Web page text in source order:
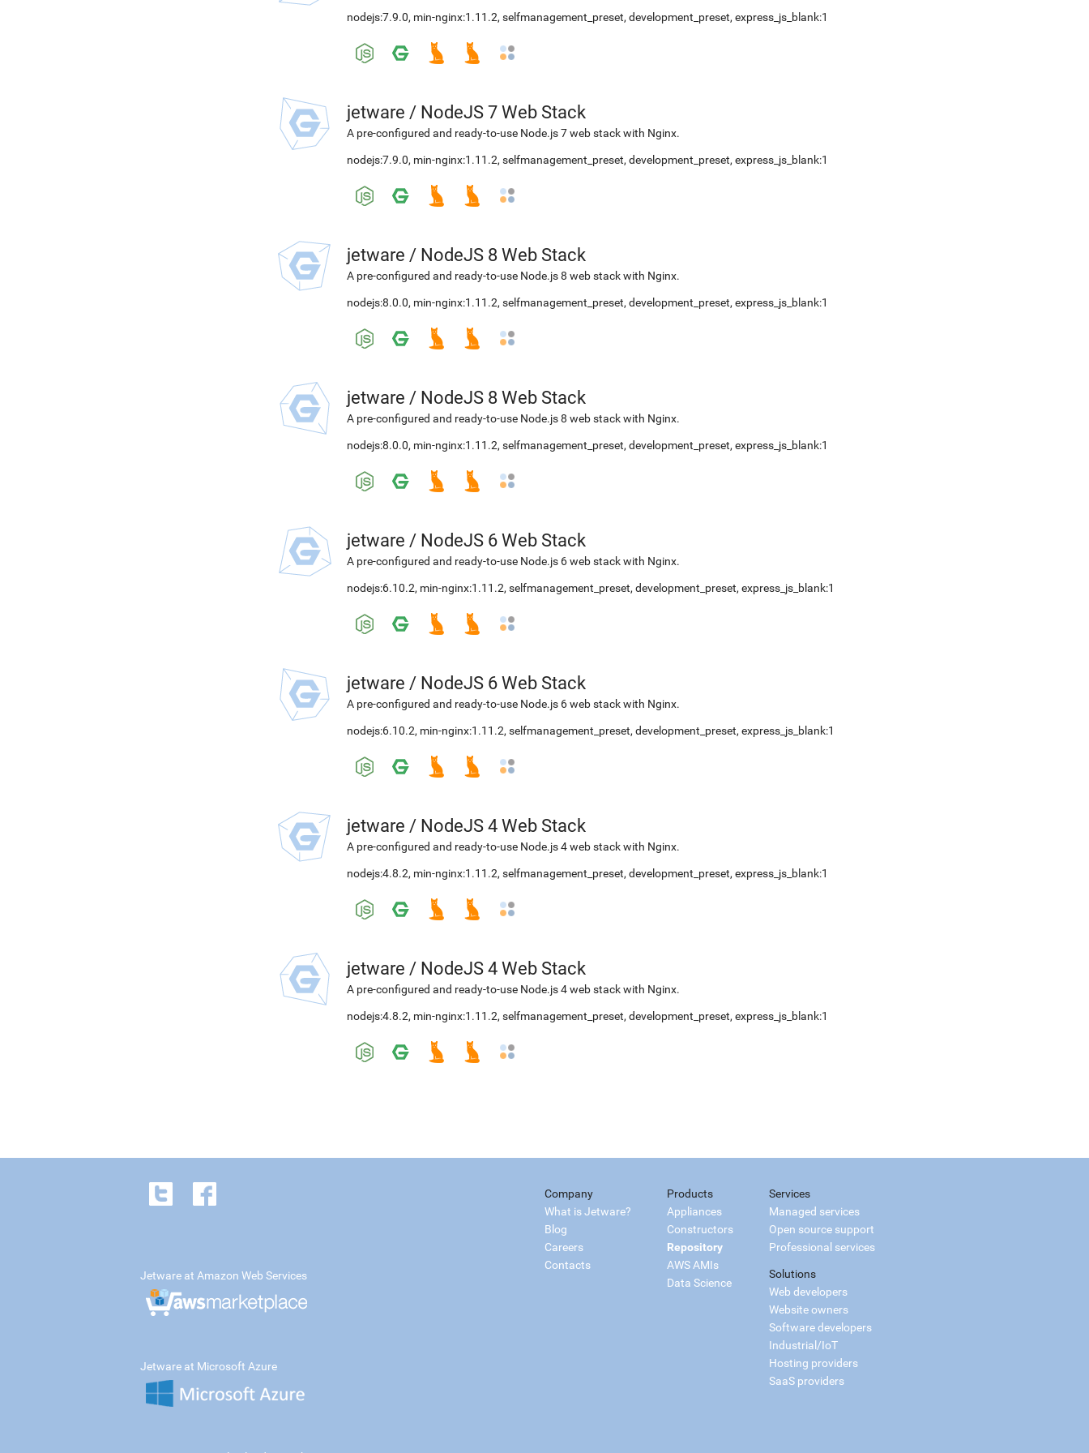
nodejs:7.9.0, min-nginx:1.11.2, selfmanagement_preset, development_preset, express_js_blank:1
jetware / NodeJS 7 Web Stack
A pre-configured and ready-to-use Node.js 7 web stack with Nginx.
nodejs:7.9.0, min-nginx:1.11.2, selfmanagement_preset, development_preset, express_js_blank:1
jetware / NodeJS 8 Web Stack
A pre-configured and ready-to-use Node.js 8 web stack with Nginx.
nodejs:8.0.0, min-nginx:1.11.2, selfmanagement_preset, development_preset, express_js_blank:1
jetware / NodeJS 8 Web Stack
A pre-configured and ready-to-use Node.js 8 web stack with Nginx.
nodejs:8.0.0, min-nginx:1.11.2, selfmanagement_preset, development_preset, express_js_blank:1
jetware / NodeJS 6 Web Stack
A pre-configured and ready-to-use Node.js 6 web stack with Nginx.
nodejs:6.10.2, min-nginx:1.11.2, selfmanagement_preset, development_preset, express_js_blank:1
jetware / NodeJS 6 Web Stack
A pre-configured and ready-to-use Node.js 6 web stack with Nginx.
nodejs:6.10.2, min-nginx:1.11.2, selfmanagement_preset, development_preset, express_js_blank:1
jetware / NodeJS 4 Web Stack
A pre-configured and ready-to-use Node.js 4 web stack with Nginx.
nodejs:4.8.2, min-nginx:1.11.2, selfmanagement_preset, development_preset, express_js_blank:1
jetware / NodeJS 4 Web Stack
A pre-configured and ready-to-use Node.js 4 web stack with Nginx.
nodejs:4.8.2, min-nginx:1.11.2, selfmanagement_preset, development_preset, express_js_blank:1
Company
What is Jetware?
Blog
Careers
Contacts
Products
Appliances
Constructors
Repository
AWS AMIs
Data Science
Services
Managed services
Open source support
Professional services
Solutions
Web developers
Website owners
Software developers
Industrial/IoT
Hosting providers
SaaS providers
Jetware at Amazon Web Services
Jetware at Microsoft Azure